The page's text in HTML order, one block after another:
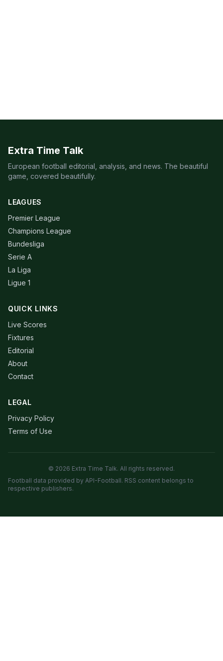
Extra Time Talk
European football editorial, analysis, and news. The beautiful
game, covered beautifully.
LEAGUES
Premier League
Champions League
Bundesliga
Serie A
La Liga
Ligue 1
QUICK LINKS
Live Scores
Fixtures
Editorial
About
Contact
LEGAL
Privacy Policy
Terms of Use
© 2026 Extra Time Talk. All rights reserved.
Football data provided by API-Football. RSS content belongs to
respective publishers.